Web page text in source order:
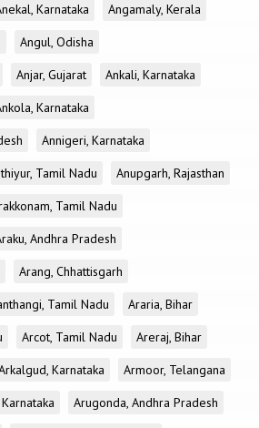
Karnataka
Angamaly, Kerala
Angul, Odisha
Anjar, Gujarat
Ankali, Karnataka
Karnataka
Annigeri, Karnataka
Tamil Nadu
Anupgarh, Rajasthan
Tamil Nadu
Andhra Pradesh
Arang, Chhattisgarh
Tamil Nadu
Araria, Bihar
Arcot, Tamil Nadu
Areraj, Bihar
Karnataka
Armoor, Telangana
Arugonda, Andhra Pradesh